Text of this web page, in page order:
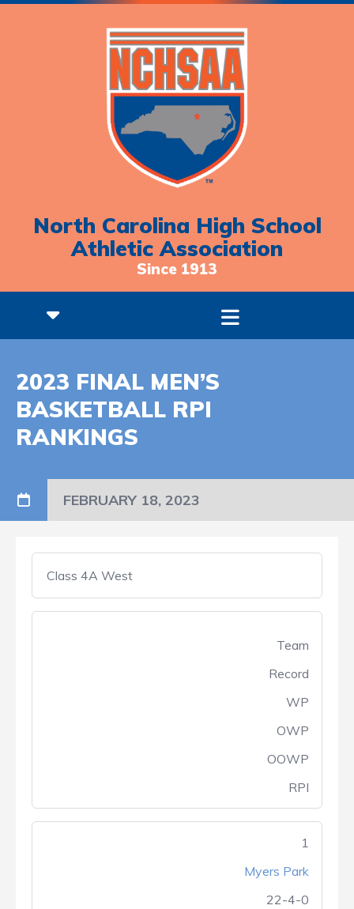
North Carolina High School
Athletic Association
Since 1913
2023 FINAL MEN’S
BASKETBALL RPI
RANKINGS
FEBRUARY 18, 2023
Class 4A West
Team
Record
WP
OWP
OOWP
RPI
1
Myers Park
22-4-0